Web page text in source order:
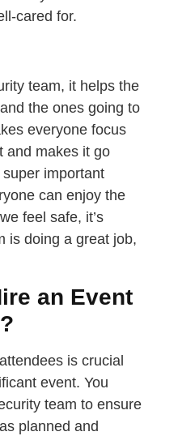
cared for.
team, it helps the
the ones going to
everyone focus
and makes it go
important
can enjoy the
feel safe, it’s
is doing a great job,
an Event
is crucial
event. You
team to ensure
planned and